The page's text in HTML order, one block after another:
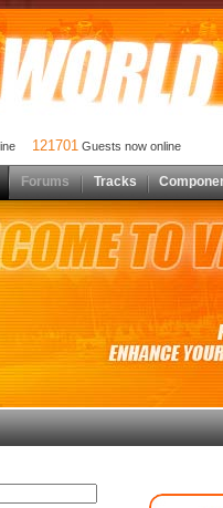
121701 Guests now online
Forums Tracks